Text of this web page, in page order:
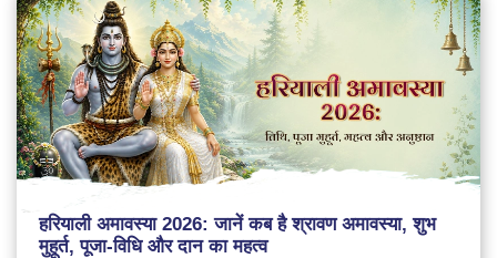
हरियाली अमावस्या 2026: जानें कब है श्रावण अमावस्या, शुभ
मुहूर्त, पूजा-विधि और दान का महत्व